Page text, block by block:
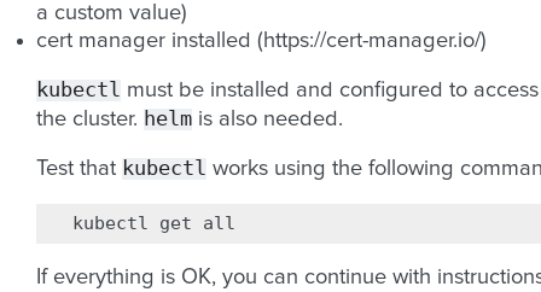
a custom value)
cert manager installed (https://cert-manager.io/)
kubectl must be installed and configured to access
the cluster. helm is also needed.
Test that kubectl works using the following
kubectl get
If everything is OK, you can continue with